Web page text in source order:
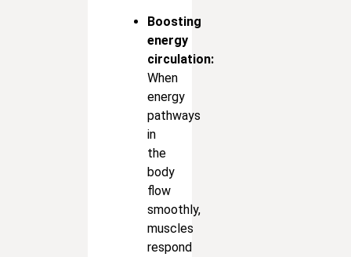
Boosting
energy
circulation:
When
energy
pathways
in
the
body
flow
smoothly,
muscles
respond